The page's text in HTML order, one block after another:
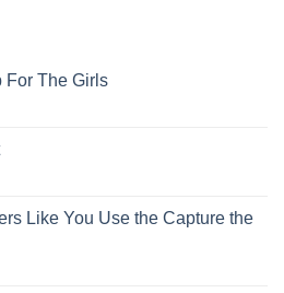
For The Girls
Like You Use the Capture the